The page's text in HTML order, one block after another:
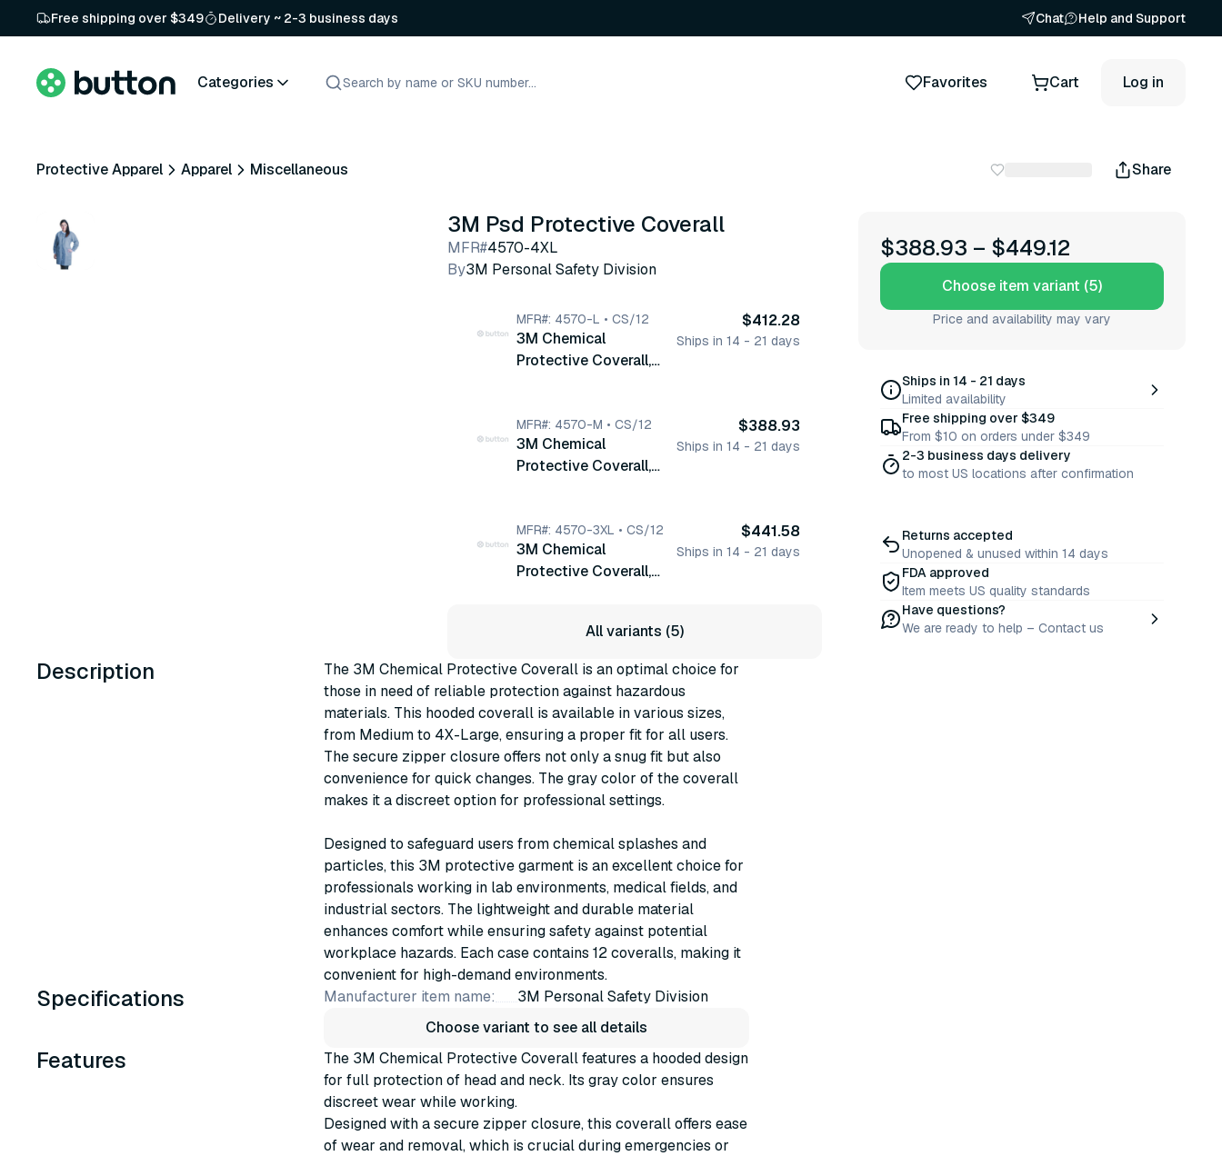
Free shipping over $349 Delivery ~ 2-3 business days Chat Help and Support
Categories Favorites Cart Log in
Protective Apparel Apparel Miscellaneous Share
3M Psd Protective Coverall
MFR#4570-4XL
By3M Personal Safety Division
MFR#: 4570-L • CS/12
3M Chemical
Protective Coverall,
$412.28
Ships in 14 - 21 days
MFR#: 4570-M • CS/12
3M Chemical
Protective Coverall,
(4570-M)
$388.93
Ships in 14 - 21 days
MFR#: 4570-3XL • CS/12
3M Chemical
Protective Coverall,
(4570-3XL)
$441.58
Ships in 14 - 21 days
All variants (5)
Description
The 3M Chemical Protective Coverall is an optimal choice for
those in need of reliable protection against hazardous
materials. This hooded coverall is available in various sizes,
from Medium to 4X-Large, ensuring a proper fit for all users.
The secure zipper closure offers not only a snug fit but also
convenience for quick changes. The gray color of the coverall
makes it a discreet option for professional settings.
Designed to safeguard users from chemical splashes and
particles, this 3M protective garment is an excellent choice for
professionals working in lab environments, medical fields, and
industrial sectors. The lightweight and durable material
enhances comfort while ensuring safety against potential
workplace hazards. Each case contains 12 coveralls, making it
convenient for high-demand environments.
Specifications Manufacturer item name:
3M Personal Safety Division
Choose variant to see all details
Features
The 3M Chemical Protective Coverall features a hooded design
for full protection of head and neck. Its gray color ensures
discreet wear while working.
Designed with a secure zipper closure, this coverall offers ease
of wear and removal, which is crucial during emergencies or
$388.93 – $449.12
Choose item variant (5)
Price and availability may vary
Ships in 14 - 21 days
Limited availability
Free shipping over $349
From $10 on orders under $349
2-3 business days delivery
to most US locations after confirmation
Returns accepted
Unopened & unused within 14 days
FDA approved
Item meets US quality standards
Have questions?
We are ready to help – Contact us